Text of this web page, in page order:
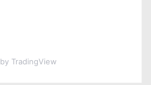
by TradingView